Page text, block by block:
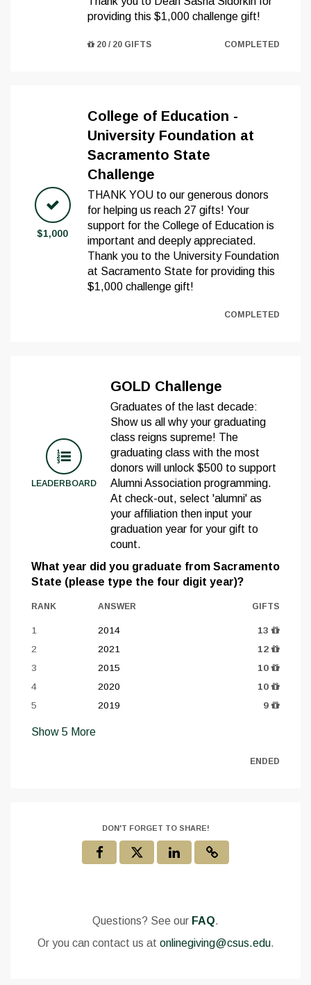
providing this $1,000 challenge gift!
20 / 20 GIFTS COMPLETED
$1,000
College of Education -
University Foundation at
Sacramento State
Challenge
THANK YOU to our generous donors
for helping us reach 27 gifts! Your
support for the College of Education is
important and deeply appreciated.
Thank you to the University Foundation
at Sacramento State for providing this
$1,000 challenge gift!
COMPLETED
LEADERBOARD
GOLD Challenge
Graduates of the last decade:
Show us all why your graduating
class reigns supreme! The
graduating class with the most
donors will unlock $500 to support
Alumni Association programming.
At check-out, select 'alumni' as
your affiliation then input your
graduation year for your gift to
count.
What year did you graduate from Sacramento
State (please type the four digit year)?
RANK ANSWER GIFTS
1 2014
13
2
2021
12
3
2015
10
4
2020
10
5
2019 9
Show 5 More
ENDED
DON'T FORGET TO SHARE!
Questions? See our FAQ.
Or you can contact us at onlinegiving@csus.edu.